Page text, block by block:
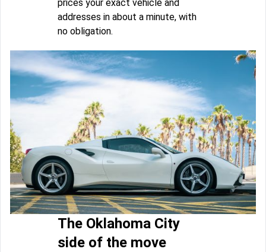
prices your exact vehicle and
addresses in about a minute, with
no obligation.
The Oklahoma City
side of the move